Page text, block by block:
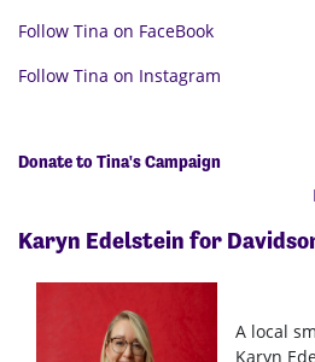
Follow Tina on FaceBook
Follow Tina on Instagram
Donate to Tina's Campaign
Karyn Edelstein for
A local
Karyn